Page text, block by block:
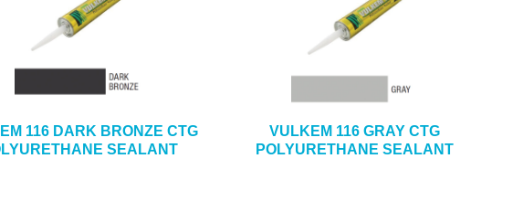
116 DARK BRONZE CTG
SEALANT
VULKEM 116 GRAY CTG
POLYURETHANE SEALANT